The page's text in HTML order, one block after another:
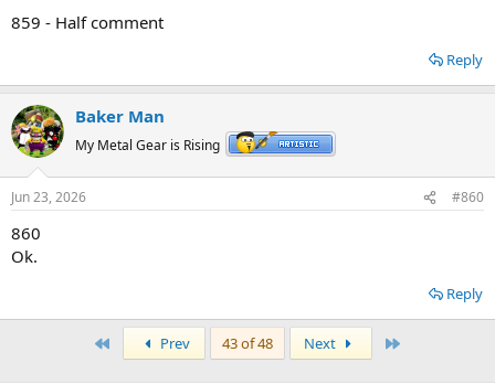
859 - Half comment
Reply
Baker Man
My Metal Gear is Rising
Jun 23, 2026 #860
860
Ok.
Reply
Prev 43 of 48 Next